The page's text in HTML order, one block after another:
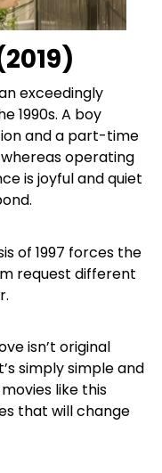
exceedingly
1990s. A boy
and a part-time
operating
is joyful and quiet
of 1997 forces the
request different
isn’t original
simply simple and
like this
that will change